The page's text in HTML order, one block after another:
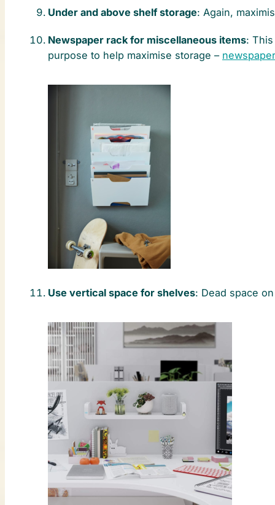
Under and above shelf storage: Again,
Newspaper rack for miscellaneous items:
purpose to help maximise storage –
Use vertical space for shelves: Dead space